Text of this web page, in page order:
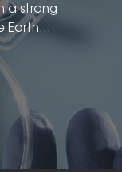
a strong
Earth
Metals